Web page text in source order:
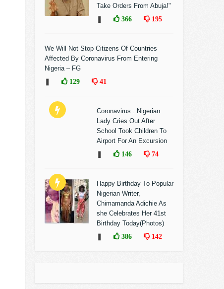
Take Orders From Abuja!"
366 195
We Will Not Stop Citizens Of Countries
Affected By Coronavirus From Entering
Nigeria – FG
129 41
Coronavirus : Nigerian
Lady Cries Out After
School Took Children To
Airport For An Excursion
146 74
Happy Birthday To Popular
Nigerian Writer,
Chimamanda Adichie As
she Celebrates Her 41st
Birthday Today(Photos)
386 142